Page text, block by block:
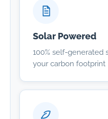
Solar Powered
100% self-generated
your carbon footprint